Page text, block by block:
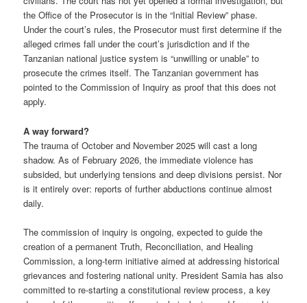
the Office of the Prosecutor is in the “Initial Review” phase.
Under the court’s rules, the Prosecutor must first determine if the
alleged crimes fall under the court’s jurisdiction and if the
Tanzanian national justice system is “unwilling or unable” to
prosecute the crimes itself. The Tanzanian government has
pointed to the Commission of Inquiry as proof that this does not
apply.
A way forward?
The trauma of October and November 2025 will cast a long
shadow. As of February 2026, the immediate violence has
subsided, but underlying tensions and deep divisions persist. Nor
is it entirely over: reports of further abductions continue almost
daily.
The commission of inquiry is ongoing, expected to guide the
creation of a permanent Truth, Reconciliation, and Healing
Commission, a long-term initiative aimed at addressing historical
grievances and fostering national unity. President Samia has also
committed to re-starting a constitutional review process, a key